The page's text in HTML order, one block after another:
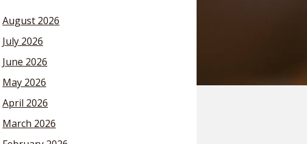
August 2026
July 2026
June 2026
May 2026
April 2026
March 2026